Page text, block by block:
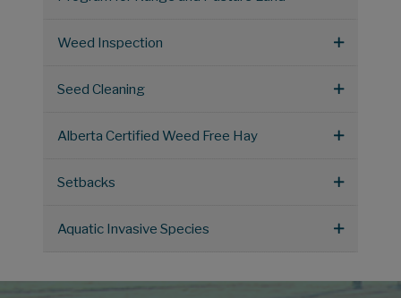
Weed Inspection
Seed Cleaning
Alberta Certified Weed Free Hay
Setbacks
Aquatic Invasive Species